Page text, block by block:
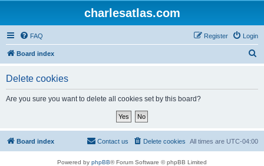
charlesatlas.com
FAQ Login
Register
Board index
Delete cookies
Are you sure you want to delete all cookies set by this board?
Board index All times are UTC-04:00
Delete cookies
Contact us
Powered by phpBB® Forum Software © phpBB Limited